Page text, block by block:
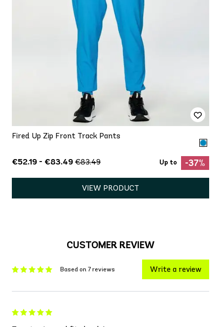
Fired Up Zip Front Track Pants
€52.19 - €83.49 €83.49 Up to -37%
VIEW PRODUCT
CUSTOMER REVIEW
Based on 7 reviews Write a review